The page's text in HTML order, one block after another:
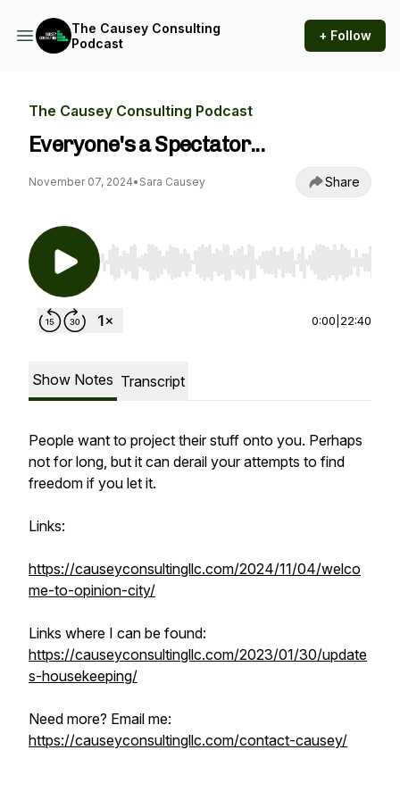
The Causey Consulting
Podcast
+ Follow
The Causey Consulting Podcast
Everyone's a Spectator...
November 07, 2024• Sara Causey Share
Use Left/Right to seek, Home/End to jump to
0:00 22:40
Show Notes Transcript
People want to project their stuff onto you. Perhaps
not for long, but it can derail your attempts to find
freedom if you let it.
Links:
https://causeyconsultingllc.com/2024/11/04/welco
me-to-opinion-city/
Links where I can be found:
https://causeyconsultingllc.com/2023/01/30/update
s-housekeeping/
Need more? Email me:
https://causeyconsultingllc.com/contact-causey/